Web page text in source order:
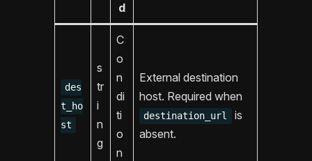
d
des
t_ho
st
s
tr
i
n
g
C
o
n
di
ti
o
n
External destination
host. Required when
destination_url
is
absent.